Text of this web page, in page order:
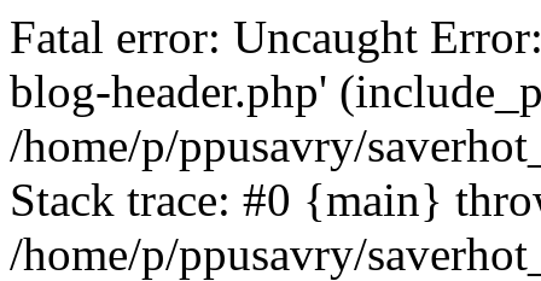
Fatal error: Uncaught
blog-header.php'
/home/p/ppusavry/
Stack trace: #0 {main}
/home/p/ppusavry/